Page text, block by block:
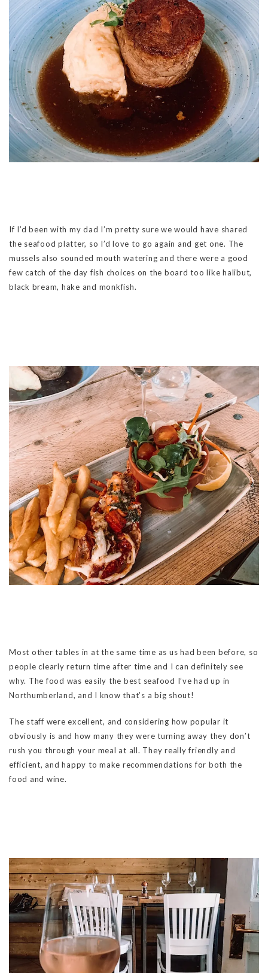
If I’d been with my dad I’m pretty sure we would have shared
the seafood platter, so I’d love to go again and get one. The
mussels also sounded mouth watering and there were a good
few catch of the day fish choices on the board too like halibut,
black bream, hake and monkfish.
Most other tables in at the same time as us had been before, so
people clearly return time after time and I can definitely see
why. The food was easily the best seafood I’ve had up in
Northumberland, and I know that’s a big shout!
The staff were excellent, and considering how popular it
obviously is and how many they were turning away they don’t
rush you through your meal at all. They really friendly and
efficient, and happy to make recommendations for both the
food and wine.